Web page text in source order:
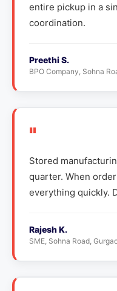
entire pickup in a
coordination.
Preethi S.
BPO Company, Sohna
"
Stored
quarter. When
everything quickly.
Rajesh K.
SME, Sohna Road,